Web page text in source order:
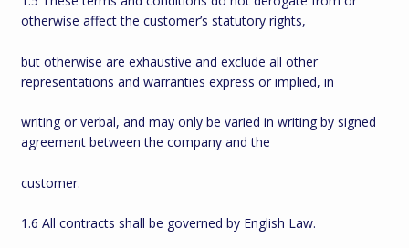
otherwise affect the customer’s statutory rights,
but otherwise are exhaustive and exclude all other
representations and warranties express or implied, in
writing or verbal, and may only be varied in writing by signed
agreement between the company and the
customer.
1.6 All contracts shall be governed by English Law.